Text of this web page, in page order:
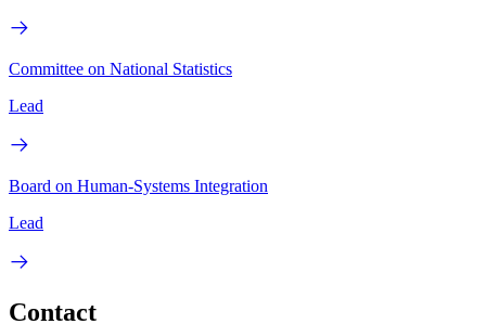
Committee on National Statistics
Lead
Board on Human-Systems Integration
Lead
Contact